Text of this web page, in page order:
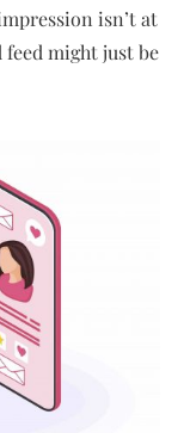
isn’t at
feed might just be